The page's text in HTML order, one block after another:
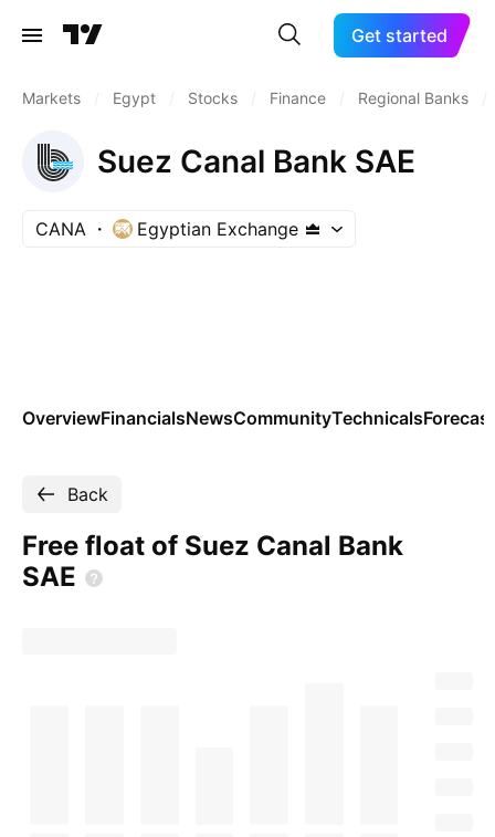
Get started
Markets Egypt Stocks Finance Regional Banks
Suez Canal Bank SAE
CANA Egyptian Exchange
OverviewFinancialsNewsCommunityTechnicals
Back
Free float of Suez Canal Bank
SAE